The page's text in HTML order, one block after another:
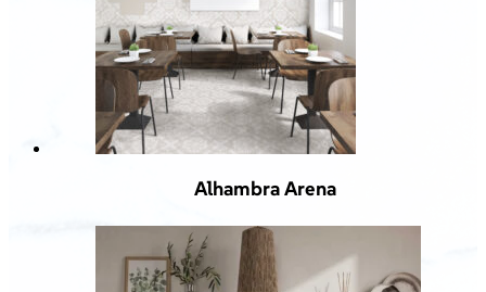
Alhambra Arena